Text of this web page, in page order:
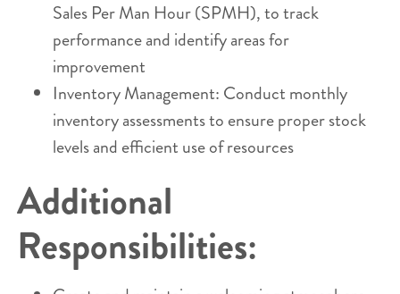
Sales Per Man Hour (SPMH), to track
performance and identify areas for
improvement
Inventory Management: Conduct monthly
inventory assessments to ensure proper stock
levels and efficient use of resources
Additional
Responsibilities: